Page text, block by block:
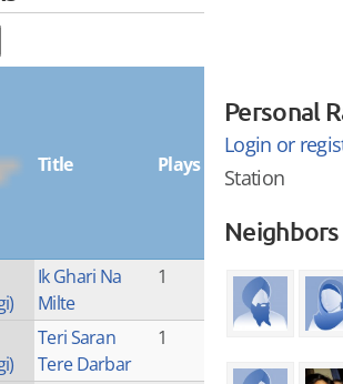
Title Plays
Ik Ghari Na
Milte
1
Teri Saran
Tere Darbar
1
Personal
Login or
Station
Neighbors